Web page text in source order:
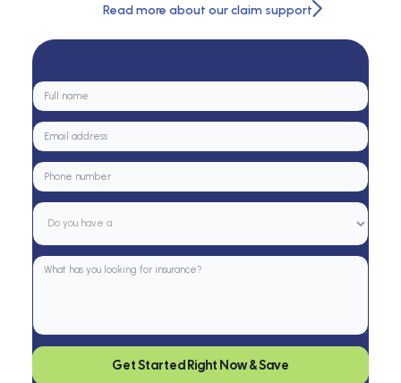
Read more about our claim support
Get Started Right Now & Save